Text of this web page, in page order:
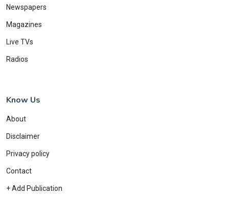
Newspapers
Magazines
Live TVs
Radios
Know Us
About
Disclaimer
Privacy policy
Contact
+ Add Publication